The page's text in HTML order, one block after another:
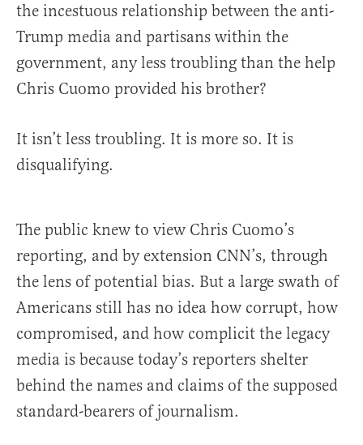
the incestuous relationship between the anti-
Trump media and partisans within the
government, any less troubling than the help
Chris Cuomo provided his brother?
It isn’t less troubling. It is more so. It is
disqualifying.
The public knew to view Chris Cuomo’s
reporting, and by extension CNN’s, through
the lens of potential bias. But a large swath of
Americans still has no idea how corrupt, how
compromised, and how complicit the legacy
media is because today’s reporters shelter
behind the names and claims of the supposed
standard-bearers of journalism.